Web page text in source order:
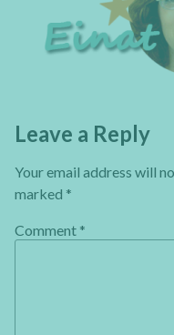
Leave a Reply
Your email address will
marked *
Comment *